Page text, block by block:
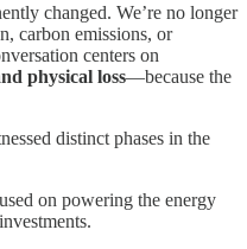
changed. We’re no longer
carbon emissions, or
centers on
physical loss—because the
distinct phases in the
on powering the energy